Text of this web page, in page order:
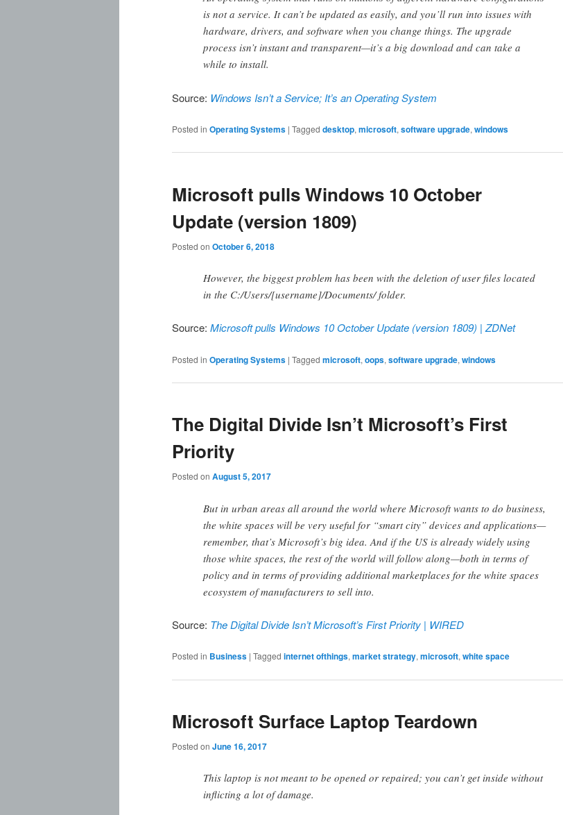
is not a service. It can’t be updated as easily, and you’ll run into issues with
hardware, drivers, and software when you change things. The upgrade
process isn’t instant and transparent—it’s a big download and can take a
while to install.
Source: Windows Isn’t a Service; It’s an Operating System
Posted in Operating Systems | Tagged desktop, microsoft, software upgrade, windows
Microsoft pulls Windows 10 October
Update (version 1809)
Posted on October 6, 2018
However, the biggest problem has been with the deletion of user files located
in the C:/Users/[username]/Documents/ folder.
Source: Microsoft pulls Windows 10 October Update (version 1809) | ZDNet
Posted in Operating Systems | Tagged microsoft, oops, software upgrade, windows
The Digital Divide Isn’t Microsoft’s First
Priority
Posted on August 5, 2017
But in urban areas all around the world where Microsoft wants to do business,
the white spaces will be very useful for “smart city” devices and applications—
remember, that’s Microsoft’s big idea. And if the US is already widely using
those white spaces, the rest of the world will follow along—both in terms of
policy and in terms of providing additional marketplaces for the white spaces
ecosystem of manufacturers to sell into.
Source: The Digital Divide Isn’t Microsoft’s First Priority | WIRED
Posted in Business | Tagged internet ofthings, market strategy, microsoft, white space
Microsoft Surface Laptop Teardown
Posted on June 16, 2017
This laptop is not meant to be opened or repaired; you can’t get inside without
inflicting a lot of damage.